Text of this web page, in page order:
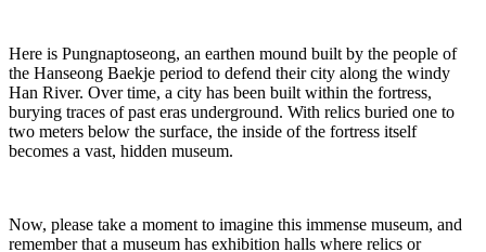
Here is Pungnaptoseong, an earthen mound built by the people of
the Hanseong Baekje period to defend their city along the windy
Han River. Over time, a city has been built within the fortress,
burying traces of past eras underground. With relics buried one to
two meters below the surface, the inside of the fortress itself
becomes a vast, hidden museum.
Now, please take a moment to imagine this immense museum, and
remember that a museum has exhibition halls where relics or